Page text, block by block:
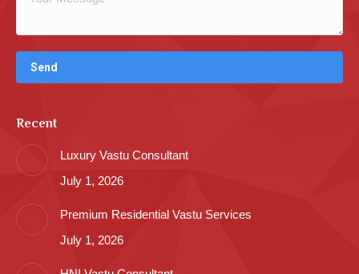
Recent
Luxury Vastu Consultant
July 1, 2026
Premium Residential Vastu Services
July 1, 2026